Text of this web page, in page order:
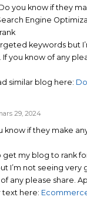
you know if they
Engine
keywords but
If you know of any
similar blog here:
29, 2024
know if they make
get my blog to rank
I’m not seeing very
any please share.
text here: